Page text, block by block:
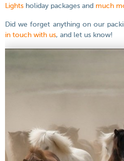
Lights holiday packages and much
Did we forget anything on our
in touch with us, and let us know!